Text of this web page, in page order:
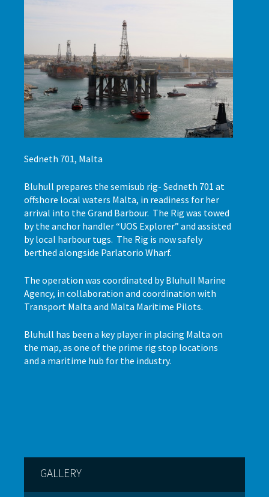
Sedneth 701, Malta
Bluhull prepares the semisub rig- Sedneth 701 at
offshore local waters Malta, in readiness for her
arrival into the Grand Barbour. The Rig was towed
by the anchor handler “UOS Explorer” and assisted
by local harbour tugs. The Rig is now safely
berthed alongside Parlatorio Wharf.
The operation was coordinated by Bluhull Marine
Agency, in collaboration and coordination with
Transport Malta and Malta Maritime Pilots.
Bluhull has been a key player in placing Malta on
the map, as one of the prime rig stop locations
and a maritime hub for the industry.
GALLERY